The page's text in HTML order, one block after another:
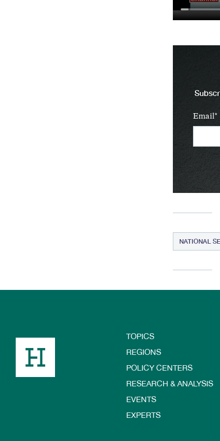
Email
NATIONAL
Footer
TOPICS
REGIONS
POLICY CENTERS
RESEARCH & ANALYSIS
EVENTS
EXPERTS